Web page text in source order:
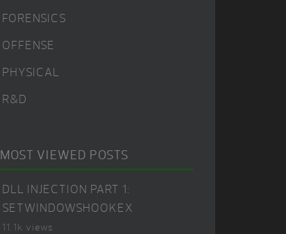
FORENSICS
OFFENSE
PHYSICAL
R&D
MOST VIEWED POSTS
DLL INJECTION PART 1:
SETWINDOWSHOOKEX
11.1k views